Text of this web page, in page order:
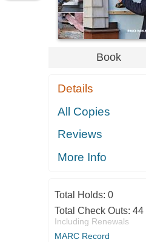
Book
Details
All Copies
Reviews
More Info
Total Holds: 0
Total Check Outs: 44
Including Renewals
MARC Record